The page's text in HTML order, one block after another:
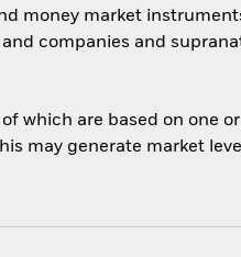
money market
companies and
which are based on one
may generate market